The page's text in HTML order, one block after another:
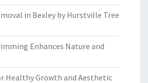
in Bexley by Hurstville Tree
Enhances Nature and
Healthy Growth and Aesthetic